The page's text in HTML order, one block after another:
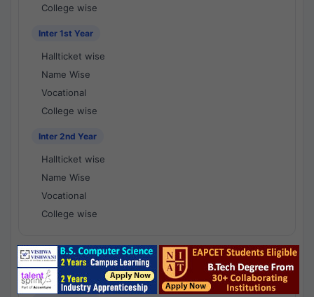
College wise
Inter 1st Year
Hallticket wise
Name Wise
Vocational
College wise
Inter 2nd Year
Hallticket wise
Name Wise
Vocational
College wise
National Results - 1